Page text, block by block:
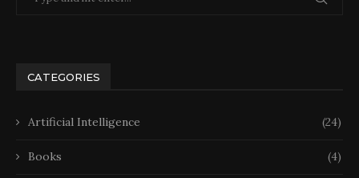
CATEGORIES
Artificial Intelligence (24)
Books (4)